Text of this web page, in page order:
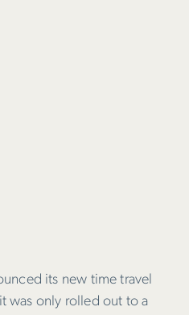
its new time travel
was only rolled out to a